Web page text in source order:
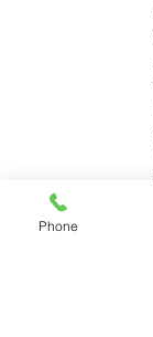
Phone